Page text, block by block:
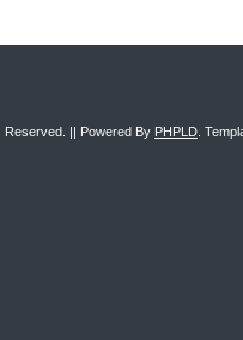
Reserved. || Powered By PHPLD .